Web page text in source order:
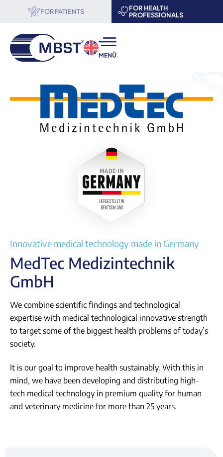
FOR PATIENTS
FOR HEALTH
PROFESSIONALS
Science & Research
Innovative medical technology made in Germany
MedTec Medizintechnik
GmbH
We combine scientific findings and technological
expertise with medical technological innovative strength
to target some of the biggest health problems of today’s
society.
It is our goal to improve health sustainably. With this in
mind, we have been developing and distributing high-
tech medical technology in premium quality for human
and veterinary medicine for more than 25 years.